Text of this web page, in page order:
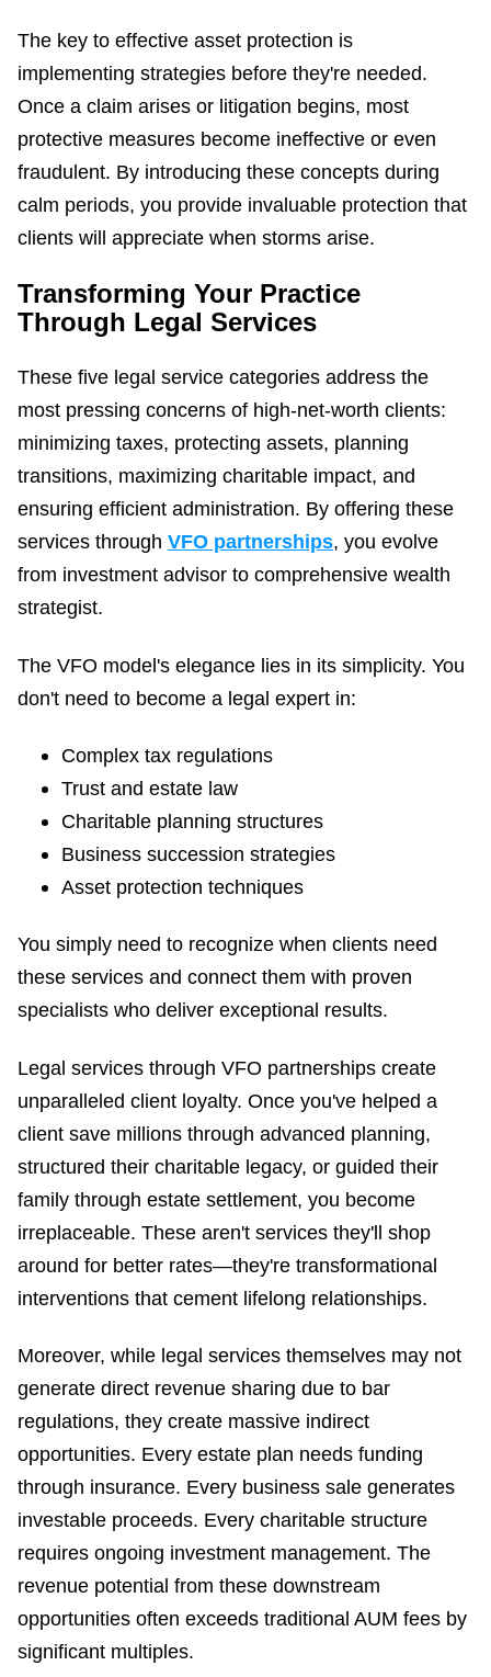
The key to effective asset protection is
implementing strategies before they're needed.
Once a claim arises or litigation begins, most
protective measures become ineffective or even
fraudulent. By introducing these concepts during
calm periods, you provide invaluable protection that
clients will appreciate when storms arise.
Transforming Your Practice
Through Legal Services
These five legal service categories address the
most pressing concerns of high-net-worth clients:
minimizing taxes, protecting assets, planning
transitions, maximizing charitable impact, and
ensuring efficient administration. By offering these
services through VFO partnerships, you evolve
from investment advisor to comprehensive wealth
strategist.
The VFO model's elegance lies in its simplicity. You
don't need to become a legal expert in:
Complex tax regulations
Trust and estate law
Charitable planning structures
Business succession strategies
Asset protection techniques
You simply need to recognize when clients need
these services and connect them with proven
specialists who deliver exceptional results.
Legal services through VFO partnerships create
unparalleled client loyalty. Once you've helped a
client save millions through advanced planning,
structured their charitable legacy, or guided their
family through estate settlement, you become
irreplaceable. These aren't services they'll shop
around for better rates—they're transformational
interventions that cement lifelong relationships.
Moreover, while legal services themselves may not
generate direct revenue sharing due to bar
regulations, they create massive indirect
opportunities. Every estate plan needs funding
through insurance. Every business sale generates
investable proceeds. Every charitable structure
requires ongoing investment management. The
revenue potential from these downstream
opportunities often exceeds traditional AUM fees by
significant multiples.